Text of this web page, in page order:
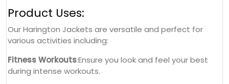
Product Uses:
Our Harington Jackets are versatile and perfect for
various activities including:
Fitness Workouts:Ensure you look and feel your best
during intense workouts.